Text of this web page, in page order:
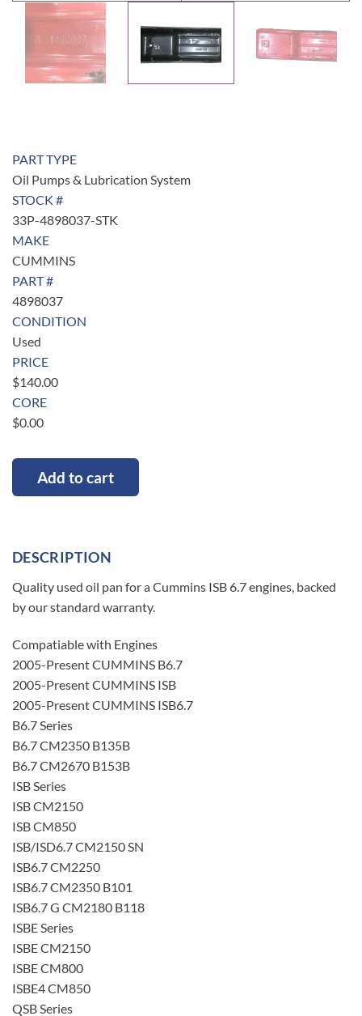
PART TYPE
Oil Pumps & Lubrication System
STOCK #
33P-4898037-STK
MAKE
CUMMINS
PART #
4898037
CONDITION
Used
PRICE
$140.00
CORE
$0.00
Add to cart
DESCRIPTION
Quality used oil pan for a Cummins ISB 6.7 engines, backed
by our standard warranty.
Compatiable with Engines
2005-Present CUMMINS B6.7
2005-Present CUMMINS ISB
2005-Present CUMMINS ISB6.7
B6.7 Series
B6.7 CM2350 B135B
B6.7 CM2670 B153B
ISB Series
ISB CM2150
ISB CM850
ISB/ISD6.7 CM2150 SN
ISB6.7 CM2250
ISB6.7 CM2350 B101
ISB6.7 G CM2180 B118
ISBE Series
ISBE CM2150
ISBE CM800
ISBE4 CM850
QSB Series